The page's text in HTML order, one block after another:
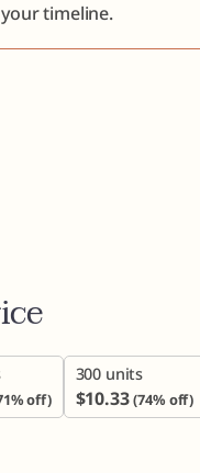
timeline.
off)
300 units
$10.33 (74% off)